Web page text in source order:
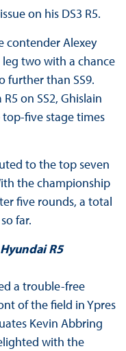
on his DS3 R5.
contender Alexey
leg two with a chance
further than SS9.
on SS2, Ghislain
five stage times
to the top seven
the championship
five rounds, a total
far.
R5
a trouble-free
of the field in Ypres
Kevin Abbring
with the